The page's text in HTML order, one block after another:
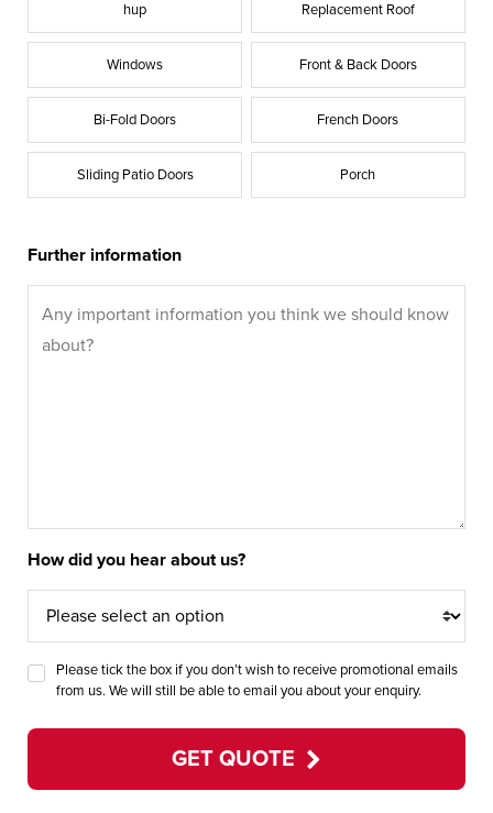
hup Replacement Roof
Windows Front & Back Doors
Bi-Fold Doors French Doors
Sliding Patio Doors Porch
Further information
How did you hear about us?
Please tick the box if you don’t wish to receive promotional emails
from us. We will still be able to email you about your enquiry.
GET QUOTE